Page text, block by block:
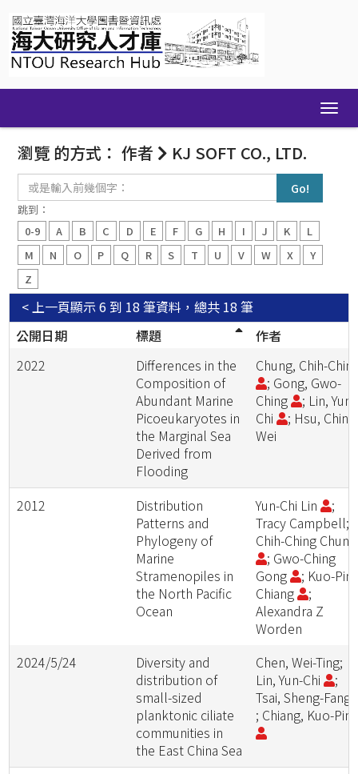
navigation
瀏覽 的方式： 作者 KJ SOFT CO., LTD.
入
前
幾
個
跳到：
0-9
A B C D E F G H I J K
L
M
N O P Q R S T U V W X
Y
Z
顯示 6 到 18 筆資料，總共 18 筆
< 上一頁
公開日期
標題
作者
2022
Differences in the
Composition of
Abundant Marine
Picoeukaryotes in
the Marginal Sea
Derived from
Flooding
Chung, Chih-
; Gong, Gwo-
Ching
; Lin, Yun-
Chi
; Hsu,
Wei
2012
Distribution
Patterns and
Phylogeny of
Marine
Stramenopiles in
the North Pacific
Ocean
Yun-Chi Lin
;
Tracy Campbell;
Chih-Ching
; Gwo-Ching
Gong
; Kuo-
Chiang
;
Alexandra Z
Worden
2024/5/24
Diversity and
distribution of
small-sized
planktonic ciliate
communities in
the East China Sea
Chen, Wei-Ting;
Lin, Yun-Chi
;
Tsai, Sheng-Fang
; Chiang, Kuo-